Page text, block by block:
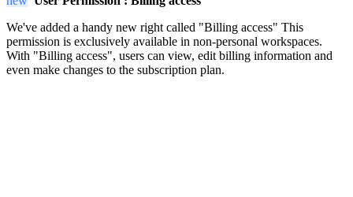
We've added a handy new right called "Billing access" This
permission is exclusively available in non-personal workspaces.
With "Billing access", users can view, edit billing information and
even make changes to the subscription plan.